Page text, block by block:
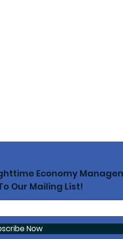
Economy
Our Mailing List!
Now